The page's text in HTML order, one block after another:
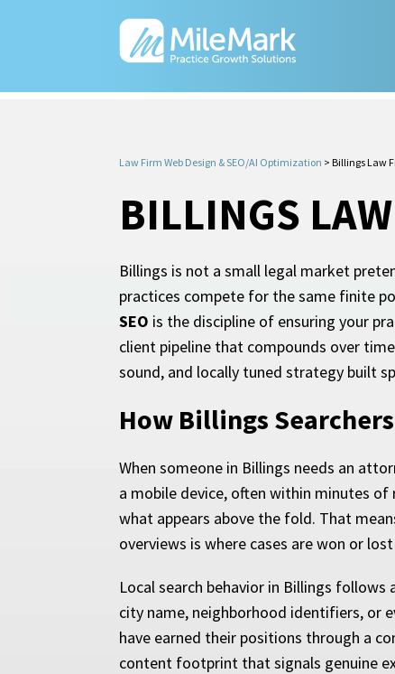
Law Firm Web Design & SEO/AI Optimization > Billings Law
BILLINGS
Billings is not a small legal market
practices compete for the same finite
SEO is the discipline of ensuring your
client pipeline that compounds over
sound, and locally tuned strategy built
How Billings
When someone in Billings needs an
a mobile device, often within minutes
what appears above the fold. That
overviews is where cases are won or
Local search behavior in Billings
city name, neighborhood identifiers, or
have earned their positions through a
content footprint that signals genuine